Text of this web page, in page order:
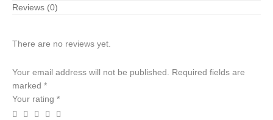
Reviews (0)
There are no reviews yet.
Your email address will not be published. Required fields are
marked *
Your rating *